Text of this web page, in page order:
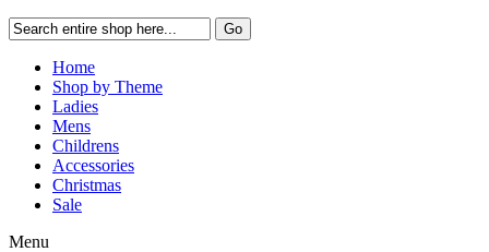
Go
Home
Shop by Theme
Ladies
Mens
Childrens
Accessories
Christmas
Sale
Menu